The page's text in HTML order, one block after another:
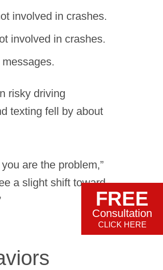
involved in crashes.
involved in crashes.
risky driving
texting fell by about
are the problem,”
a slight shift toward
FREE
Consultation
CLICK HERE